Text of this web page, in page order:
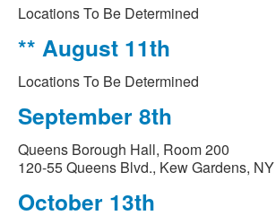
Locations To Be Determined
** August 11th
Locations To Be Determined
September 8th
Queens Borough Hall, Room 200
120-55 Queens Blvd., Kew Gardens,
October 13th